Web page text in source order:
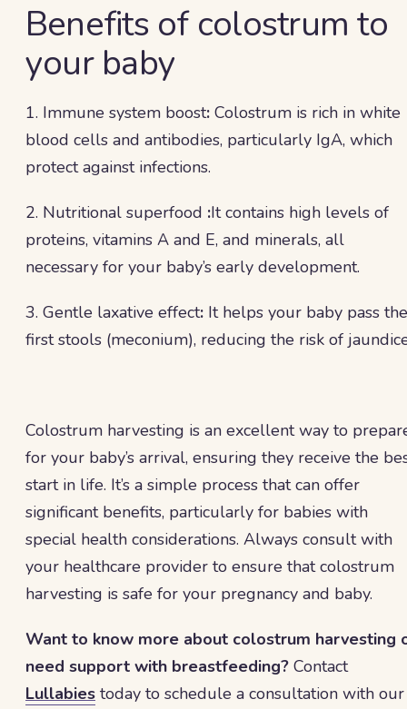
Benefits of colostrum to
your baby
1. Immune system boost: Colostrum is rich in white
blood cells and antibodies, particularly IgA, which
protect against infections.
2. Nutritional superfood :It contains high levels of
proteins, vitamins A and E, and minerals, all
necessary for your baby’s early development.
3. Gentle laxative effect: It helps your baby pass
first stools (meconium), reducing the risk of
Colostrum harvesting is an excellent way to
for your baby’s arrival, ensuring they receive the
start in life. It’s a simple process that can offer
significant benefits, particularly for babies with
special health considerations. Always consult with
your healthcare provider to ensure that colostrum
harvesting is safe for your pregnancy and baby.
Want to know more about colostrum harvesting
need support with breastfeeding? Contact
Lullabies today to schedule a consultation with our